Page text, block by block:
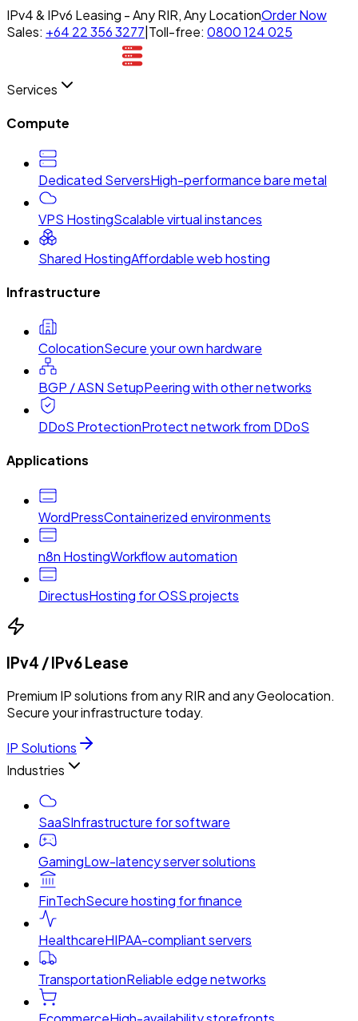
IPv4 & IPv6 Leasing - Any RIR, Any LocationOrder Now
Sales: +64 22 356 3277 Toll-free: 0800 124 025
Services
Compute
Dedicated ServersHigh-performance bare metal
VPS HostingScalable virtual instances
Shared HostingAffordable web hosting
Infrastructure
ColocationSecure your own hardware
BGP / ASN SetupPeering with other networks
DDoS ProtectionProtect network from DDoS
Applications
WordPressContainerized environments
n8n HostingWorkflow automation
DirectusHosting for OSS projects
IPv4 / IPv6 Lease
Premium IP solutions from any RIR and any Geolocation.
Secure your infrastructure today.
IP Solutions
Industries
SaaSInfrastructure for software
GamingLow-latency server solutions
FinTechSecure hosting for finance
HealthcareHIPAA-compliant servers
TransportationReliable edge networks